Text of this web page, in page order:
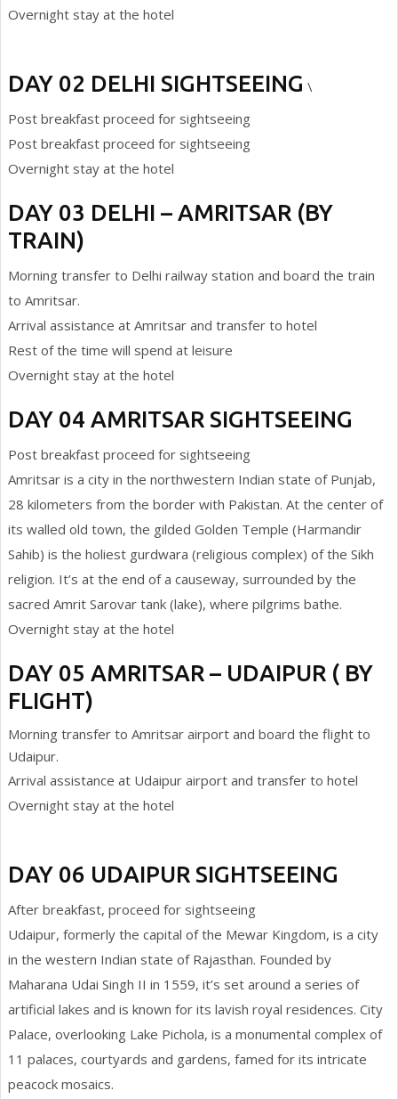
Overnight stay at the hotel
DAY 02 DELHI SIGHTSEEING \
Post breakfast proceed for sightseeing
Post breakfast proceed for sightseeing
Overnight stay at the hotel
DAY 03 DELHI – AMRITSAR (BY
TRAIN)
Morning transfer to Delhi railway station and board the train
to Amritsar.
Arrival assistance at Amritsar and transfer to hotel
Rest of the time will spend at leisure
Overnight stay at the hotel
DAY 04 AMRITSAR SIGHTSEEING
Post breakfast proceed for sightseeing
Amritsar is a city in the northwestern Indian state of Punjab,
28 kilometers from the border with Pakistan. At the center of
its walled old town, the gilded Golden Temple (Harmandir
Sahib) is the holiest gurdwara (religious complex) of the Sikh
religion. It’s at the end of a causeway, surrounded by the
sacred Amrit Sarovar tank (lake), where pilgrims bathe.
Overnight stay at the hotel
DAY 05 AMRITSAR – UDAIPUR ( BY
FLIGHT)
Morning transfer to Amritsar airport and board the flight to
Udaipur.
Arrival assistance at Udaipur airport and transfer to hotel
Overnight stay at the hotel
DAY 06 UDAIPUR SIGHTSEEING
After breakfast, proceed for sightseeing
Udaipur, formerly the capital of the Mewar Kingdom, is a city
in the western Indian state of Rajasthan. Founded by
Maharana Udai Singh II in 1559, it’s set around a series of
artificial lakes and is known for its lavish royal residences. City
Palace, overlooking Lake Pichola, is a monumental complex of
11 palaces, courtyards and gardens, famed for its intricate
peacock mosaics.